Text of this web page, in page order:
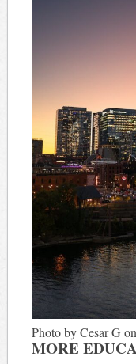
Photo by Cesar G on
MORE